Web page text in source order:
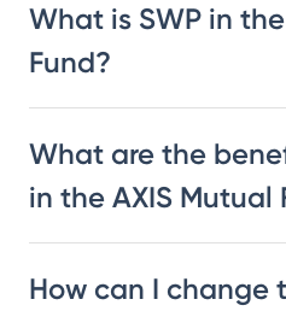
What is SWP in
Fund?
What are the
in the AXIS Mutual
How can I change